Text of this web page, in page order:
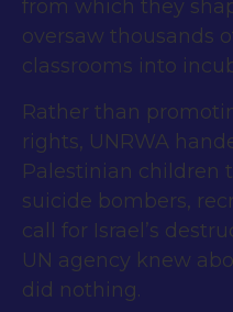
from which they
oversaw thousands
classrooms into
Rather than
rights, UNRWA
Palestinian children
suicide bombers,
call for Israel’s
UN agency knew
did nothing.